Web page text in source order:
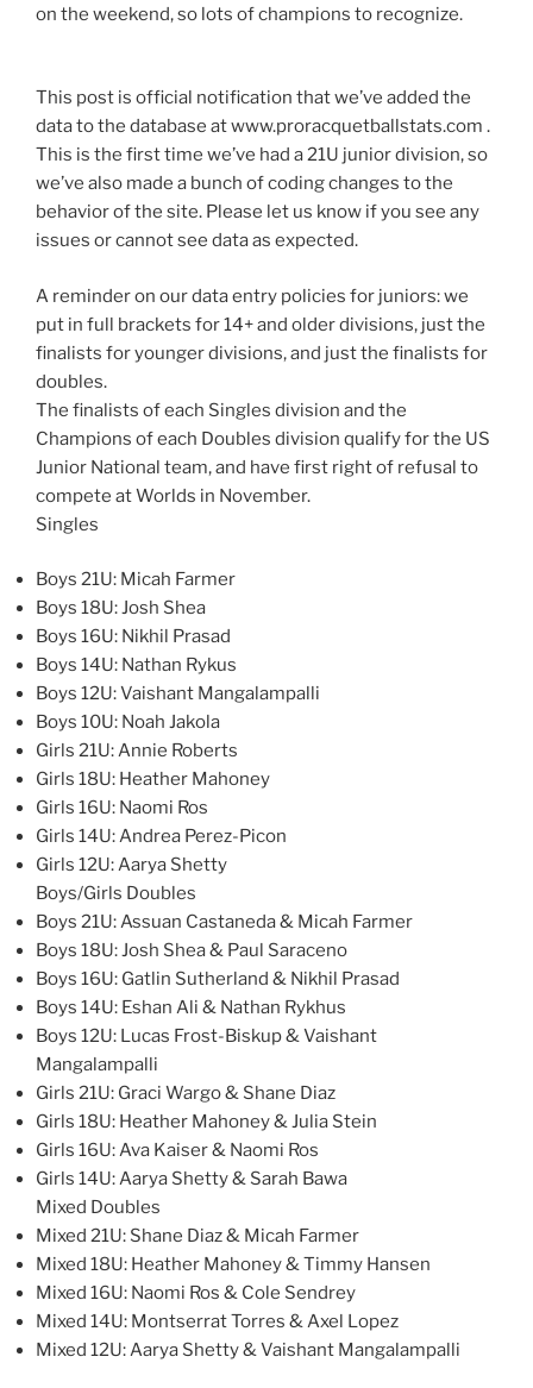
on the weekend, so lots of champions to recognize.
This post is official notification that we’ve added the
data to the database at www.proracquetballstats.com .
This is the first time we’ve had a 21U junior division, so
we’ve also made a bunch of coding changes to the
behavior of the site. Please let us know if you see any
issues or cannot see data as expected.
A reminder on our data entry policies for juniors: we
put in full brackets for 14+ and older divisions, just the
finalists for younger divisions, and just the finalists for
doubles.
The finalists of each Singles division and the
Champions of each Doubles division qualify for the US
Junior National team, and have first right of refusal to
compete at Worlds in November.
Singles
Boys 21U: Micah Farmer
Boys 18U: Josh Shea
Boys 16U: Nikhil Prasad
Boys 14U: Nathan Rykus
Boys 12U: Vaishant Mangalampalli
Boys 10U: Noah Jakola
Girls 21U: Annie Roberts
Girls 18U: Heather Mahoney
Girls 16U: Naomi Ros
Girls 14U: Andrea Perez-Picon
Girls 12U: Aarya Shetty
Boys/Girls Doubles
Boys 21U: Assuan Castaneda & Micah Farmer
Boys 18U: Josh Shea & Paul Saraceno
Boys 16U: Gatlin Sutherland & Nikhil Prasad
Boys 14U: Eshan Ali & Nathan Rykhus
Boys 12U: Lucas Frost-Biskup & Vaishant
Mangalampalli
Girls 21U: Graci Wargo & Shane Diaz
Girls 18U: Heather Mahoney & Julia Stein
Girls 16U: Ava Kaiser & Naomi Ros
Girls 14U: Aarya Shetty & Sarah Bawa
Mixed Doubles
Mixed 21U: Shane Diaz & Micah Farmer
Mixed 18U: Heather Mahoney & Timmy Hansen
Mixed 16U: Naomi Ros & Cole Sendrey
Mixed 14U: Montserrat Torres & Axel Lopez
Mixed 12U: Aarya Shetty & Vaishant Mangalampalli